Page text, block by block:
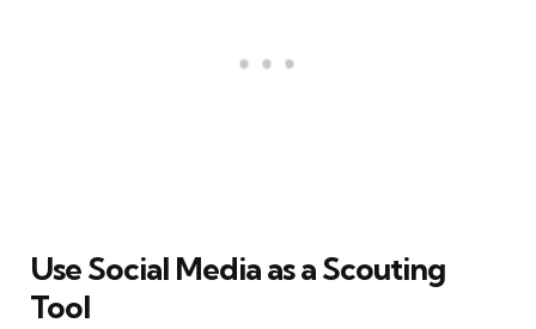
Use Social Media as a Scouting
Tool